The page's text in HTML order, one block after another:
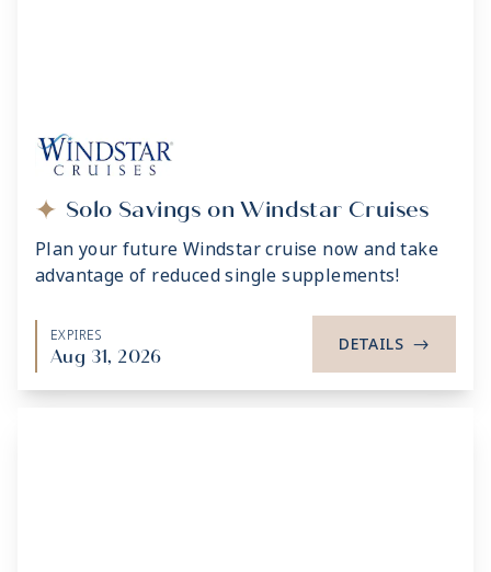
Solo Savings on Windstar Cruises
Plan your future Windstar cruise now and take
advantage of reduced single supplements!
EXPIRES
Aug 31, 2026
DETAILS ->